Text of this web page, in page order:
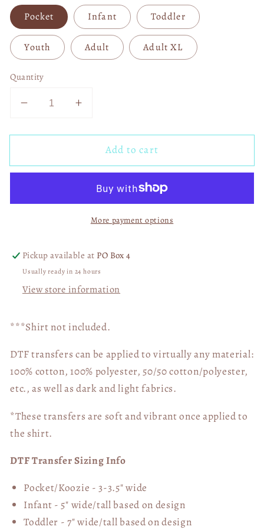
Pocket Infant Toddler
Youth Adult Adult XL
Quantity
Decrease
for
Me
Saved
04891
Increase
for
Me
God
Saved
My
04891
Add to cart
More payment options
Pickup available at PO Box 4
Usually ready in 24 hours
View store information
***Shirt not included.
DTF transfers can be applied to virtually any material:
100% cotton, 100% polyester, 50/50 cotton/polyester,
etc., as well as dark and light fabrics.
*These transfers are soft and vibrant once applied to
the shirt.
DTF Transfer Sizing Info
Pocket/Koozie - 3-3.5" wide
Infant - 5" wide/tall based on design
Toddler - 7" wide/tallbased on design